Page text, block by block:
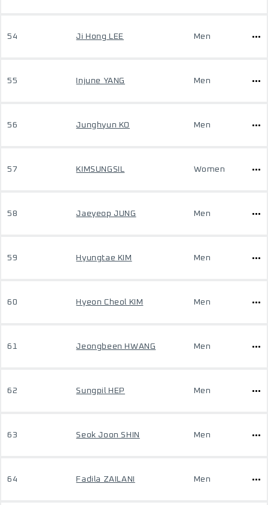
54 Ji Hong LEE Men
55 Injune YANG Men
56 Junghyun KO Men
57 KIMSUNGSIL Women
58 Jaeyeop JUNG Men
59 Hyungtae KIM Men
60 Hyeon Cheol KIM Men
61 Jeongbeen HWANG Men
62 Sungpil HEP Men
63 Seok Joon SHIN Men
64 Fadila ZAILANI Men